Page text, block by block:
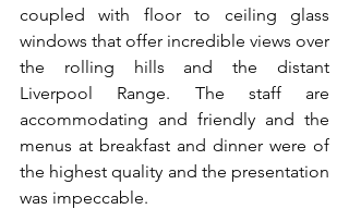
coupled with floor to ceiling glass
windows that offer incredible views over
the rolling hills and the distant
Liverpool Range. The staff are
accommodating and friendly and the
menus at breakfast and dinner were of
the highest quality and the presentation
was impeccable.